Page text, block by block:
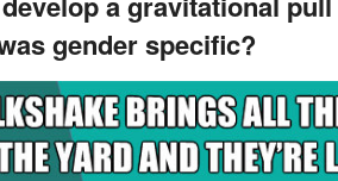
gender specific?